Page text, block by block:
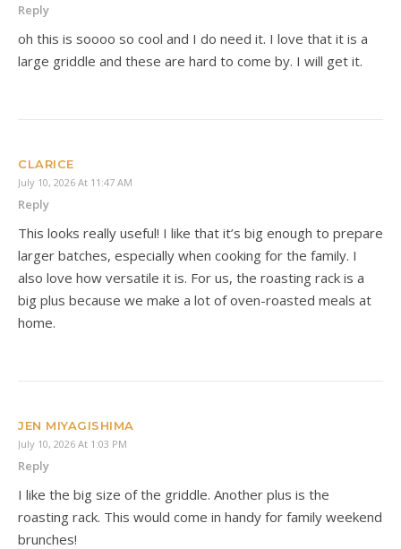
Reply
oh this is soooo so cool and I do need it. I love that it is a
large griddle and these are hard to come by. I will get it.
CLARICE
July 10, 2026 At 11:47 AM
Reply
This looks really useful! I like that it’s big enough to prepare
larger batches, especially when cooking for the family. I
also love how versatile it is. For us, the roasting rack is a
big plus because we make a lot of oven-roasted meals at
home.
JEN MIYAGISHIMA
July 10, 2026 At 1:03 PM
Reply
I like the big size of the griddle. Another plus is the
roasting rack. This would come in handy for family weekend
brunches!